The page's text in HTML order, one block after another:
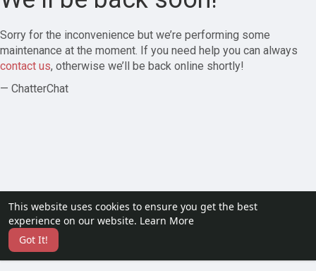
This website uses cookies to ensure you get the best
experience on our website. Learn More
Got It!
Sorry for the inconvenience but we’re performing some
maintenance at the moment. If you need help you can always
contact us, otherwise we’ll be back online shortly!
— ChatterChat